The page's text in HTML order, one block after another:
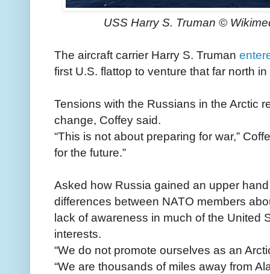
USS Harry S. Truman ©
The aircraft carrier Harry S. Truman
first U.S. flattop to venture that far north
Tensions with the Russians in the Arctic
change, Coffey said.
“This is not about preparing for war,”
for the future.”
Asked how Russia gained an upper
differences between NATO members
lack of awareness in much of the United
interests.
“We do not promote ourselves as an
“We are thousands of miles away from